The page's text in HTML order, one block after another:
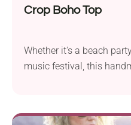
Crop Boho Top
Whether it's a beach
music festival, this
sophisticated design.